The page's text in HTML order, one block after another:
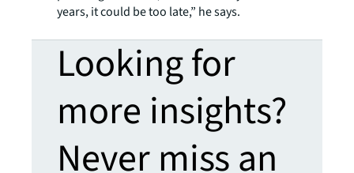
years, it could be too late,” he says.
Looking for
more insights?
Never miss an